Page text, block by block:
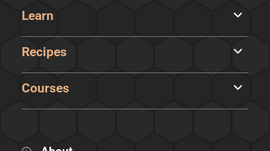
Learn
Recipes
Courses